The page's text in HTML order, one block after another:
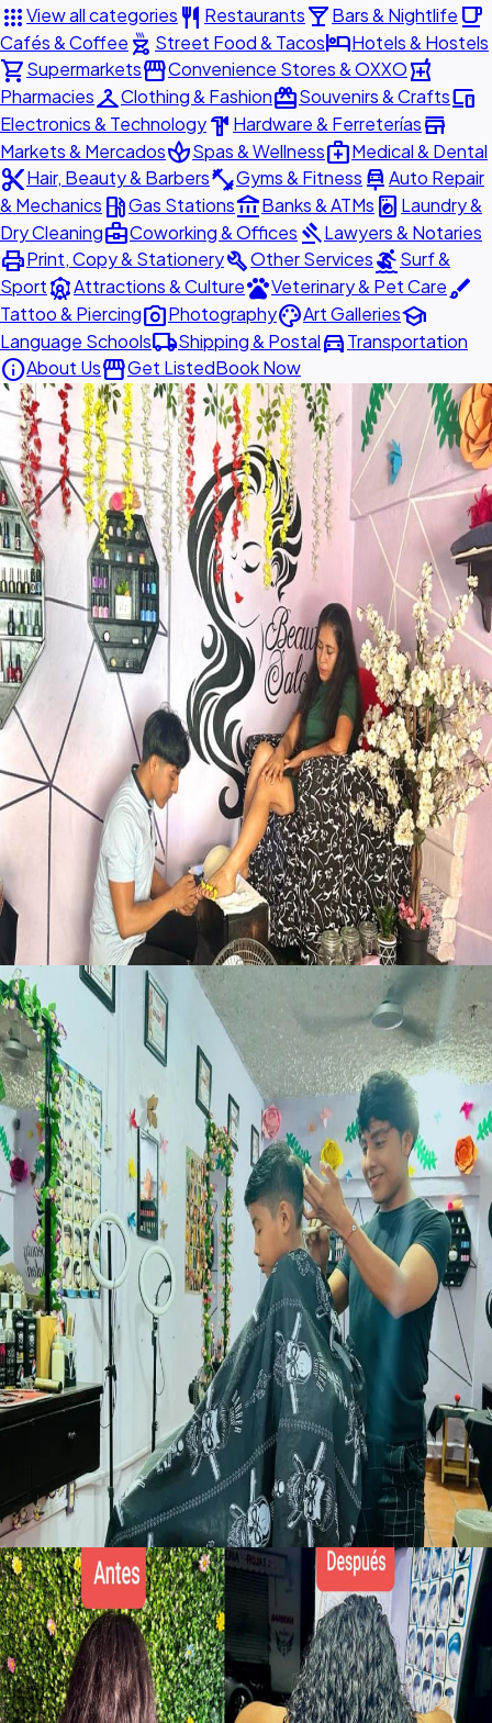
appsView all categories restaurant Restaurantslocal_barBars & Nightlife local_cafe
Cafés & Coffee outdoor_grill Street Food & TacoshotelHotels & Hostels
shopping_cartSupermarketsstorefrontConvenience Stores & OXXOlocal_pharmacy
PharmaciescheckroomClothing & FashionredeemSouvenirs & Craftsdevices
Electronics & Technologyhardware Hardware & Ferreteríasstore
Markets & MercadosspaSpas & Wellnessmedical_servicesMedical & Dental
content_cutHair, Beauty & Barbersfitness_centerGyms & Fitness car_repairAuto Repair
& Mechanics local_gas_stationGas Stationsaccount_balanceBanks & ATMs local_laundry_service Laundry &
Dry Cleaningbusiness_centerCoworking & Offices gavelLawyers & Notaries
printPrint, Copy & StationerybuildOther ServicessurfingSurf &
SportattractionsAttractions & CulturepetsVeterinary & Pet Carebrush
Tattoo & Piercingphoto_cameraPhotographypaletteArt Galleriesschool
Language Schoolslocal_shippingShipping & Postaldirections_carTransportation
infoAbout UsstorefrontGet ListedBook Now